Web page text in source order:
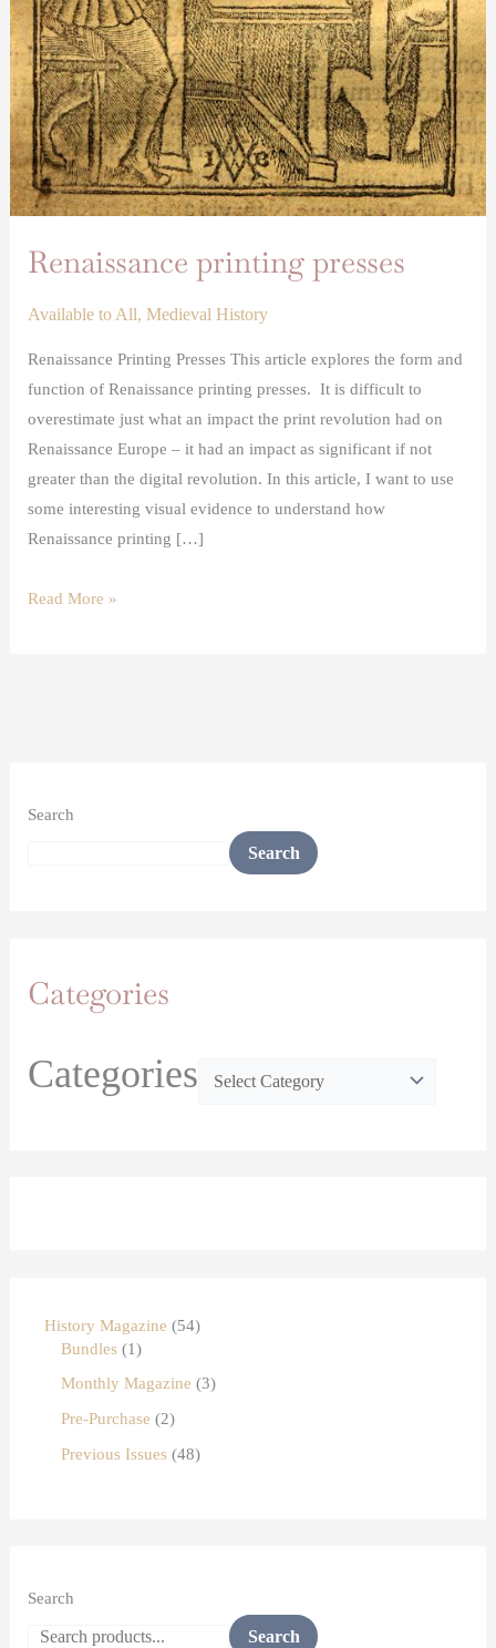
Renaissance printing presses
Available to All,Medieval History
Renaissance Printing Presses This article explores the form and
function of Renaissance printing presses. It is difficult to
overestimate just what an impact the print revolution had on
Renaissance Europe – it had an impact as significant if not
greater than the digital revolution. In this article, I want to use
some interesting visual evidence to understand how
Renaissance printing […]
Read More »
Search
Search
Categories
Categories
History Magazine 54
Bundles 1
Monthly Magazine 3
Pre-Purchase 2
Previous Issues 48
Search
Search